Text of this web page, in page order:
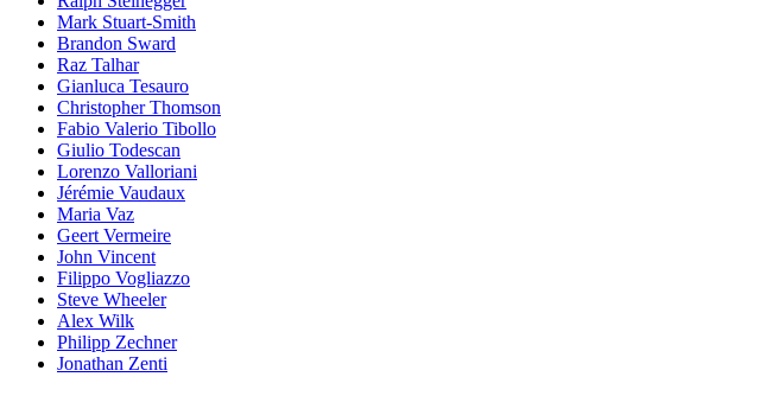
Mark Stuart-Smith
Brandon Sward
Raz Talhar
Gianluca Tesauro
Christopher Thomson
Fabio Valerio Tibollo
Giulio Todescan
Lorenzo Valloriani
Jérémie Vaudaux
Maria Vaz
Geert Vermeire
John Vincent
Filippo Vogliazzo
Steve Wheeler
Alex Wilk
Philipp Zechner
Jonathan Zenti